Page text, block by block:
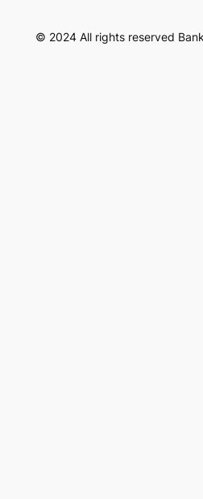
© 2024 All rights reserved